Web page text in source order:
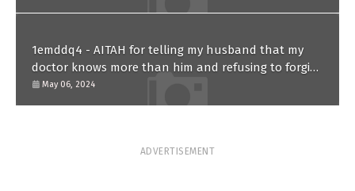
1emddq4 - AITAH for telling my husband that my
doctor knows more than him and refusing to forgive
him?
May 06, 2024
ADVERTISEMENT